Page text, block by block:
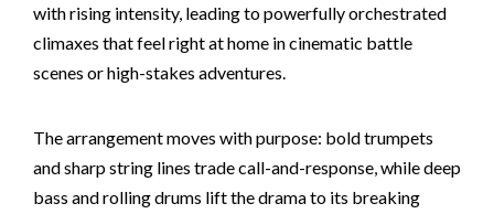
with rising intensity, leading to powerfully orchestrated
climaxes that feel right at home in cinematic battle
scenes or high-stakes adventures.
The arrangement moves with purpose: bold trumpets
and sharp string lines trade call-and-response, while deep
bass and rolling drums lift the drama to its breaking